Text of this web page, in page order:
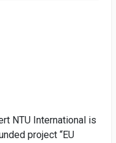
NTU International is
project “EU